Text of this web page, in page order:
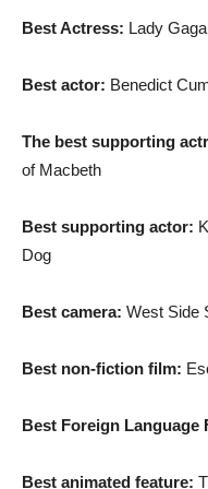
Best Actress: Lady
Best actor: Benedict
The best supporting
of Macbeth
Best supporting actor:
Dog
Best camera: West Side
Best non-fiction film:
Best Foreign Language
Best animated feature: